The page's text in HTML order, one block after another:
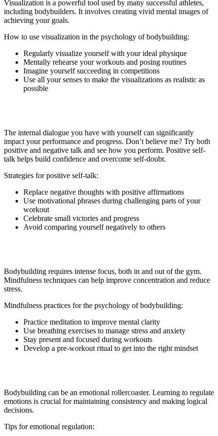
Visualization is a powerful tool used by many successful athletes,
including bodybuilders. It involves creating vivid mental images of
achieving your goals.
How to use visualization in the psychology of bodybuilding:
Regularly visualize yourself with your ideal physique
Mentally rehearse your workouts and posing routines
Imagine yourself succeeding in competitions
Use all your senses to make the visualizations as realistic as
possible
The internal dialogue you have with yourself can significantly
impact your performance and progress. Don’t believe me? Try both
positive and negative talk and see how you perform. Positive self-
talk helps build confidence and overcome self-doubt.
Strategies for positive self-talk:
Replace negative thoughts with positive affirmations
Use motivational phrases during challenging parts of your
workout
Celebrate small victories and progress
Avoid comparing yourself negatively to others
Bodybuilding requires intense focus, both in and out of the gym.
Mindfulness techniques can help improve concentration and reduce
stress.
Mindfulness practices for the psychology of bodybuilding:
Practice meditation to improve mental clarity
Use breathing exercises to manage stress and anxiety
Stay present and focused during workouts
Develop a pre-workout ritual to get into the right mindset
Bodybuilding can be an emotional rollercoaster. Learning to regulate
emotions is crucial for maintaining consistency and making logical
decisions.
Tips for emotional regulation: